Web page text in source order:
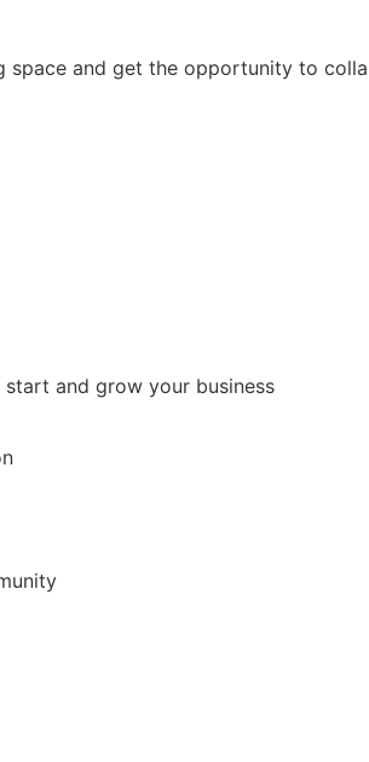
space and get the opportunity to
and grow your business